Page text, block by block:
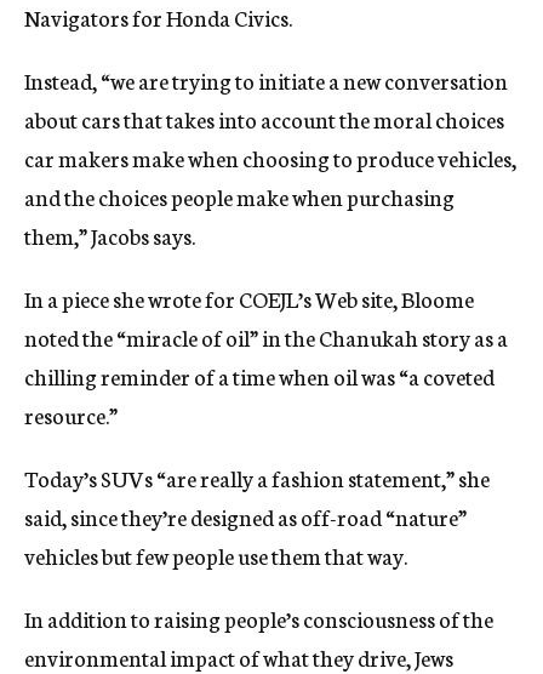
Navigators for Honda Civics.
Instead, “we are trying to initiate a new conversation
about cars that takes into account the moral choices
car makers make when choosing to produce vehicles,
and the choices people make when purchasing
them,” Jacobs says.
In a piece she wrote for COEJL’s Web site, Bloome
noted the “miracle of oil” in the Chanukah story as a
chilling reminder of a time when oil was “a coveted
resource.”
Today’s SUVs “are really a fashion statement,” she
said, since they’re designed as off-road “nature”
vehicles but few people use them that way.
In addition to raising people’s consciousness of the
environmental impact of what they drive, Jews